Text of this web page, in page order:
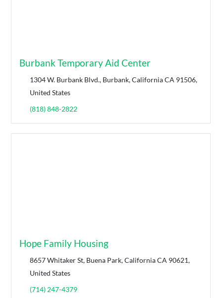
Burbank Temporary Aid Center
1304 W. Burbank Blvd., Burbank, California CA 91506,
United States
(818) 848-2822
Hope Family Housing
8657 Whitaker St, Buena Park, California CA 90621,
United States
(714) 247-4379